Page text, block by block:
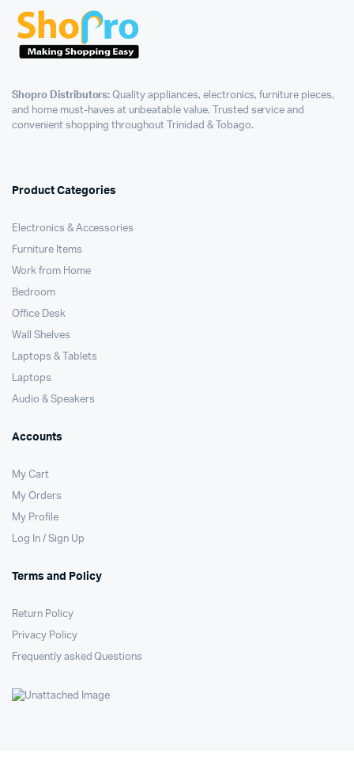
Shopro Distributors: Quality appliances, electronics, furniture pieces,
and home must-haves at unbeatable value. Trusted service and
convenient shopping throughout Trinidad & Tobago.
Product Categories
Electronics & Accessories
Furniture Items
Work from Home
Bedroom
Office Desk
Wall Shelves
Laptops & Tablets
Laptops
Audio & Speakers
Accounts
My Cart
My Orders
My Profile
Log In / Sign Up
Terms and Policy
Return Policy
Privacy Policy
Frequently asked Questions